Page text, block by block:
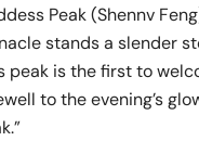
Peak (Shennv
stands a slender
peak is the first to
to the evening’s